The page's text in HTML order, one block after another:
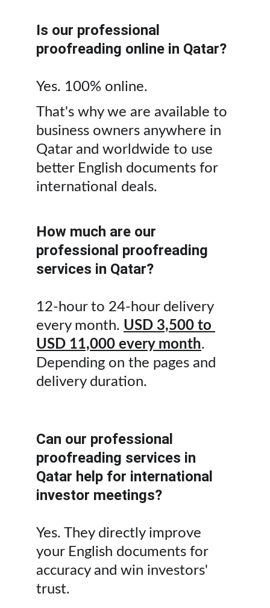
Can our professional
proofreading services in
Qatar help for international
investor meetings?
Yes. They directly improve
your English documents for
accuracy and win investors'
trust.
Is our professional
proofreading online in Qatar?
Yes. 100% online.
That's why we are available to
business owners anywhere in
Qatar and worldwide to use
better English documents for
international deals.
How much are our
professional proofreading
services in Qatar?
12-hour to 24-hour delivery
every month. USD 3,500 to
USD 11,000 every month.
Depending on the pages and
delivery duration.